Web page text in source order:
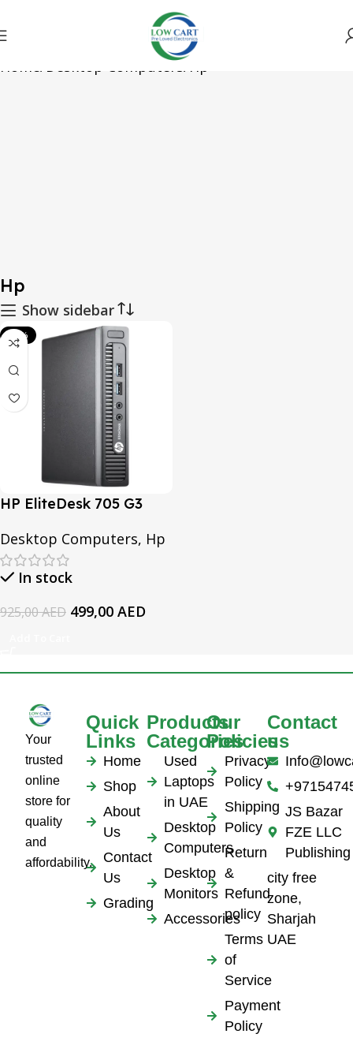
Home Desktop Computers Hp
Hp
Show sidebar
-46%
HP EliteDesk 705 G3
8GB DDR4 | 256GB SSD
Desktop Computers, Hp
In stock
925,00AED 499,00 AED
Your
trusted
online
store for
quality
and
affordability.
Quick
Links
Home
Shop
About
Us
Contact
Us
Grading
Products
Categories
Used
Laptops
in UAE
Desktop
Computers
Desktop
Monitors
Accessories
Our
Policies
Privacy
Policy
Shipping
Policy
Return
&
Refund
policy
Terms
of
Service
Payment
Policy
Contact
us
JS Bazar
FZE LLC
Publishing
city free
zone,
Sharjah
UAE